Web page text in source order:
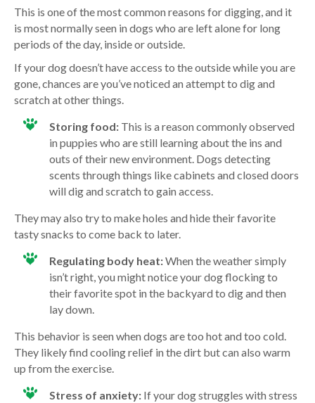
This is one of the most common reasons for digging, and it
is most normally seen in dogs who are left alone for long
periods of the day, inside or outside.
If your dog doesn’t have access to the outside while you are
gone, chances are you’ve noticed an attempt to dig and
scratch at other things.
Storing food: This is a reason commonly observed
in puppies who are still learning about the ins and
outs of their new environment. Dogs detecting
scents through things like cabinets and closed doors
will dig and scratch to gain access.
They may also try to make holes and hide their favorite
tasty snacks to come back to later.
Regulating body heat:When the weather simply
isn’t right, you might notice your dog flocking to
their favorite spot in the backyard to dig and then
lay down.
This behavior is seen when dogs are too hot and too cold.
They likely find cooling relief in the dirt but can also warm
up from the exercise.
Stress of anxiety: If your dog struggles with stress